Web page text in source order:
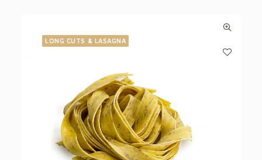
LONG CUTS & LASAGNA